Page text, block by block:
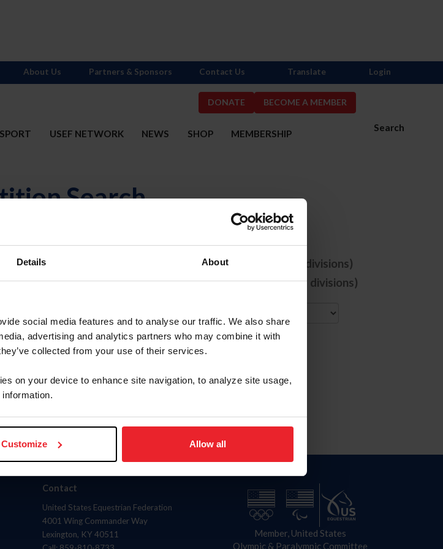
Details About
social media features and to analyse our traffic. We also share
advertising and analytics partners who may combine it with
collected from your use of their services.
on your device to enhance site navigation, to analyze site usage,
Customize Allow all
DONATE BECOME A MEMBER
Search
USEF NETWORK NEWS SHOP MEMBERSHIP
About Us Partners & Sponsors Contact Us Translate Login
Search
(include comps with ANY selected divisions)
AND(include comps with ALL selected divisions)
State City
Contact
United States Equestrian Federation
4001 Wing Commander Way
Lexington, KY 40511
Member, United States
Olympic & Paralympic Committee